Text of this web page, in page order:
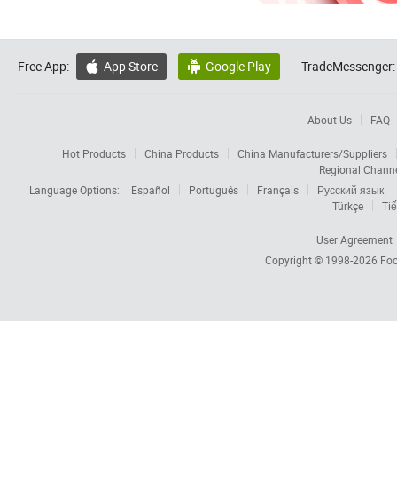
Free App:  App Store  Google Play TradeMessenger:
About Us FAQ
Hot Products China Products
China Manufacturers/Suppliers
Regional
Language Options:
Español Português Français
Русский язык
Türkçe
User Agreement
Copyright © 1998-2026